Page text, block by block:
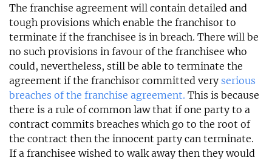
The franchise agreement will contain detailed and
tough provisions which enable the franchisor to
terminate if the franchisee is in breach. There will be
no such provisions in favour of the franchisee who
could, nevertheless, still be able to terminate the
agreement if the franchisor committed very serious
breaches of the franchise agreement. This is because
there is a rule of common law that if one party to a
contract commits breaches which go to the root of
the contract then the innocent party can terminate.
If a franchisee wished to walk away then they would